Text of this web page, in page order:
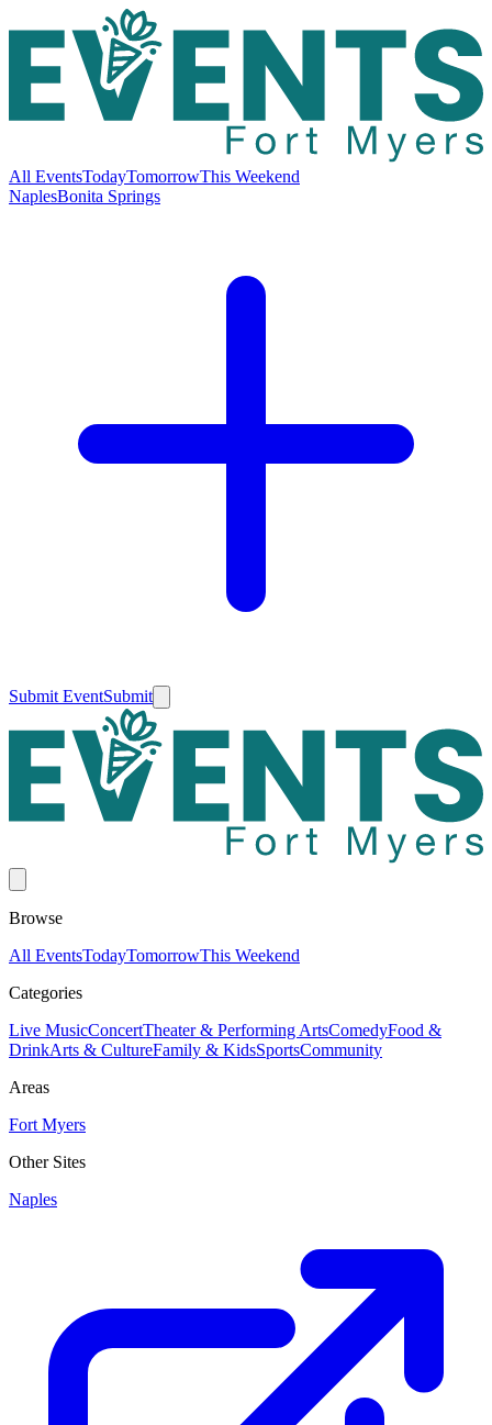
All EventsTodayTomorrowThis Weekend
NaplesBonita Springs
Submit EventSubmit
Browse
All EventsTodayTomorrowThis Weekend
Categories
Live MusicConcertTheater & Performing ArtsComedyFood &
DrinkArts & CultureFamily & KidsSportsCommunity
Areas
Fort Myers
Other Sites
Naples